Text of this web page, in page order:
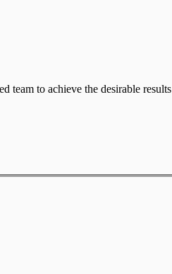
team to achieve the desirable results